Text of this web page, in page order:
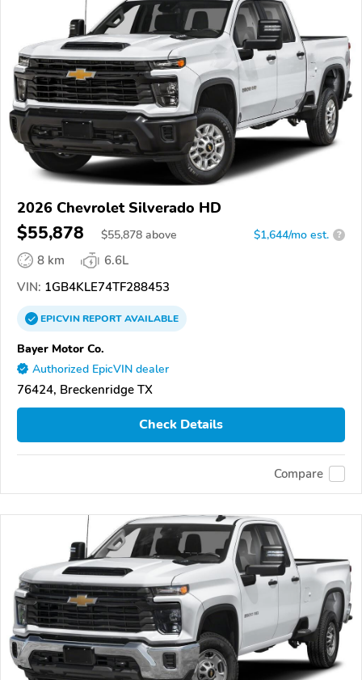
2026 Chevrolet Silverado HD
$55,878 $55,878 above $1,644/mo est. ?
8 km
6.6L
VIN: 1GB4KLE74TF288453
EPICVINREPORTAVAILABLE
Bayer Motor Co.
Authorized EpicVIN dealer
76424, Breckenridge TX
Check Details
Compare